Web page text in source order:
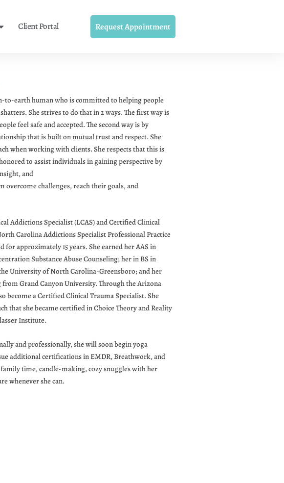
Client Portal Request Appointment
to-earth human who is committed to helping people
She strives to do that in 2 ways. The first way is
feel safe and accepted. The second way is by
that is built on mutual trust and respect. She
when working with clients. She respects that this is
to assist individuals in gaining perspective by
and
overcome challenges, reach their goals, and
Addictions Specialist (LCAS) and Certified Clinical
Carolina Addictions Specialist Professional Practice
for approximately 15 years. She earned her AAS in
Substance Abuse Counseling; her in BS in
University of North Carolina-Greensboro; and her
Grand Canyon University. Through the Arizona
become a Certified Clinical Trauma Specialist. She
that she became certified in Choice Theory and Reality
Institute.
and professionally, she will soon begin yoga
additional certifications in EMDR, Breathwork, and
family time, candle-making, cozy snuggles with her
whenever she can.